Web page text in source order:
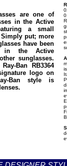
are one of
in the Active
a small
put; more
have been
in the Active
sunglasses.
Ban RB3364
logo on
Ban style is